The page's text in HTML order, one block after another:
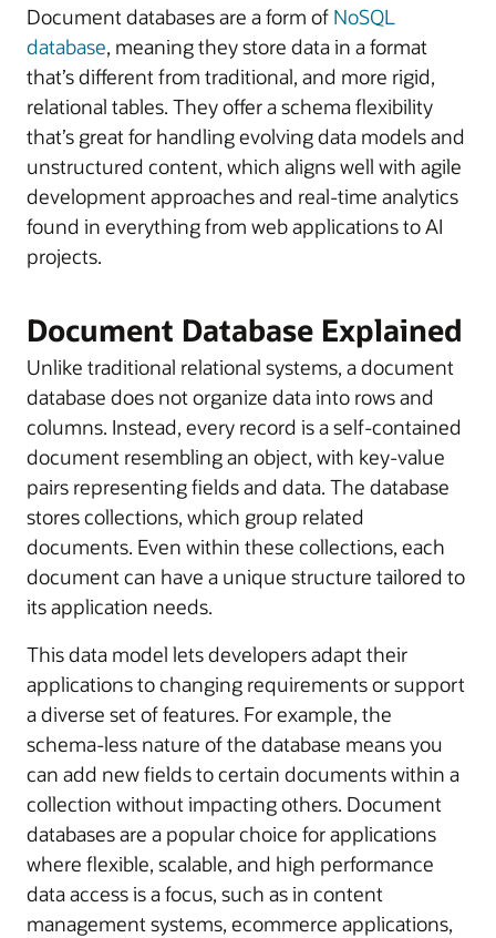
Document databases are a form of NoSQL
database, meaning they store data in a format
that’s different from traditional, and more rigid,
relational tables. They offer a schema flexibility
that’s great for handling evolving data models and
unstructured content, which aligns well with agile
development approaches and real-time analytics
found in everything from web applications to AI
projects.
Document Database Explained
Unlike traditional relational systems, a document
database does not organize data into rows and
columns. Instead, every record is a self-contained
document resembling an object, with key-value
pairs representing fields and data. The database
stores collections, which group related
documents. Even within these collections, each
document can have a unique structure tailored to
its application needs.
This data model lets developers adapt their
applications to changing requirements or support
a diverse set of features. For example, the
schema-less nature of the database means you
can add new fields to certain documents within a
collection without impacting others. Document
databases are a popular choice for applications
where flexible, scalable, and high performance
data access is a focus, such as in content
management systems, ecommerce applications,